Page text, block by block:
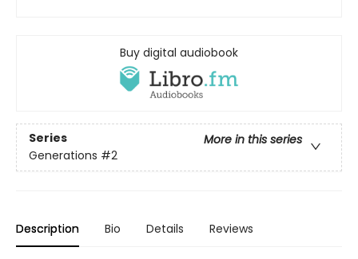
Buy digital audiobook
Series
More in this series
Generations #2
Description Bio Details Reviews